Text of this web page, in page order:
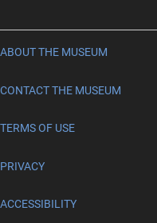
ABOUT THE MUSEUM
CONTACT THE MUSEUM
TERMS OF USE
PRIVACY
ACCESSIBILITY